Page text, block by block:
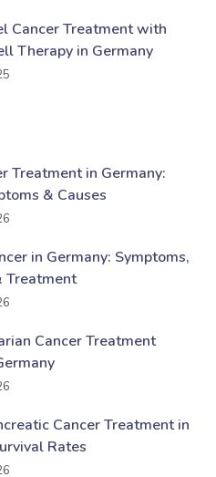
Cancer Treatment with
Therapy in Germany
Treatment in Germany:
& Causes
in Germany: Symptoms,
Treatment
Cancer Treatment
Cancer Treatment in
Rates